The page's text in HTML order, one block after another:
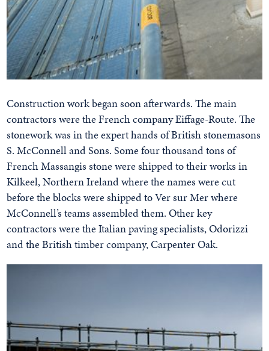
Construction work began soon afterwards. The main
contractors were the French company Eiffage-Route. The
stonework was in the expert hands of British stonemasons
S. McConnell and Sons. Some four thousand tons of
French Massangis stone were shipped to their works in
Kilkeel, Northern Ireland where the names were cut
before the blocks were shipped to Ver sur Mer where
McConnell’s teams assembled them. Other key
contractors were the Italian paving specialists, Odorizzi
and the British timber company, Carpenter Oak.